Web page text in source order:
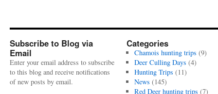
Subscribe to Blog via
Email
Enter your email address to subscribe
to this blog and receive notifications
of new posts by email.
Categories
Chamois hunting trips (9)
Deer Culling Days (4)
Hunting Trips (11)
News (145)
Red Deer hunting trips (7)